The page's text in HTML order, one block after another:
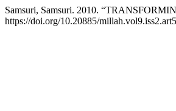
Samsuri, Samsuri. 2010.
https://doi.org/10.20885/